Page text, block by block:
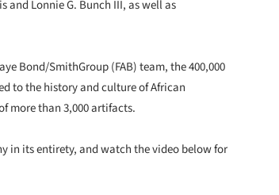
and Lonnie G. Bunch III, as well as
Bond/SmithGroup (FAB) team, the 400,000
to the history and culture of African
more than 3,000 artifacts.
in its entirety, and watch the video below for